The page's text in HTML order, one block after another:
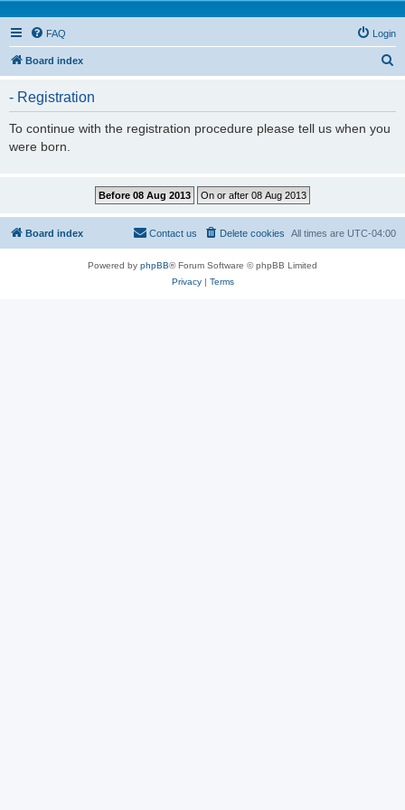
FAQ Login
Board index
- Registration
To continue with the registration procedure please tell us when you
were born.
Board index All times are UTC-04:00
Delete cookies
Contact us
Powered by phpBB® Forum Software © phpBB Limited
Privacy| Terms